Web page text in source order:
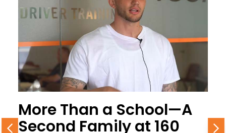
More Than a School—A
Second Family at 160